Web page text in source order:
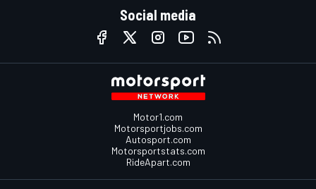
Social media
Motor1.com
Motorsportjobs.com
Autosport.com
Motorsportstats.com
RideApart.com